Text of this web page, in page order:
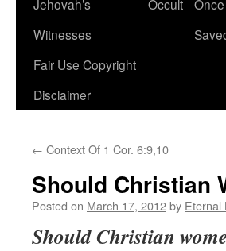
content
Jehovah’s
Witnesses
Occult
Fair Use Copyright
Disclaimer
← Context Of 1 Cor. 6:9,10
Should Christian
Posted on March 17, 2012by Eternal
Should Christian